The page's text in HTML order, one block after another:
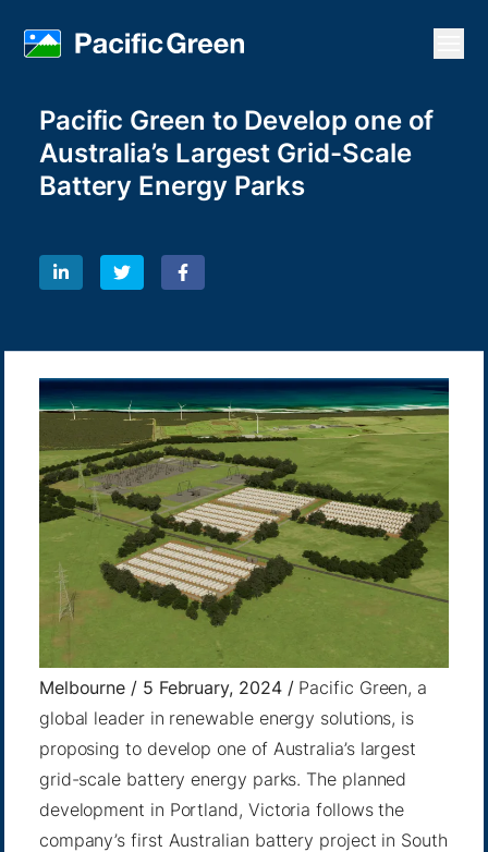
Pacific Green to Develop one of
Australia’s Largest Grid-Scale
Battery Energy Parks
Melbourne / 5 February, 2024 / Pacific Green, a
global leader in renewable energy solutions, is
proposing to develop one of Australia’s largest
grid-scale battery energy parks. The planned
development in Portland, Victoria follows the
company’s first Australian battery project in South